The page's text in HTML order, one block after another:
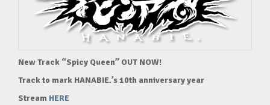
New Track “Spicy Queen” OUT NOW!
Track to mark HANABIE.’s 10th anniversary year
Stream HERE